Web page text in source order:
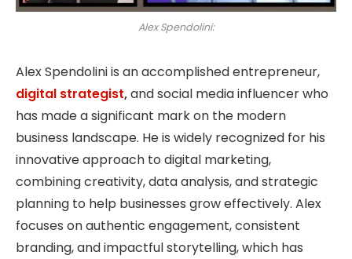
Alex Spendolini:
Alex Spendolini is an accomplished entrepreneur,
digital strategist,and social media influencer who
has made a significant mark on the modern
business landscape. He is widely recognized for his
innovative approach to digital marketing,
combining creativity, data analysis, and strategic
planning to help businesses grow effectively. Alex
focuses on authentic engagement, consistent
branding, and impactful storytelling, which has